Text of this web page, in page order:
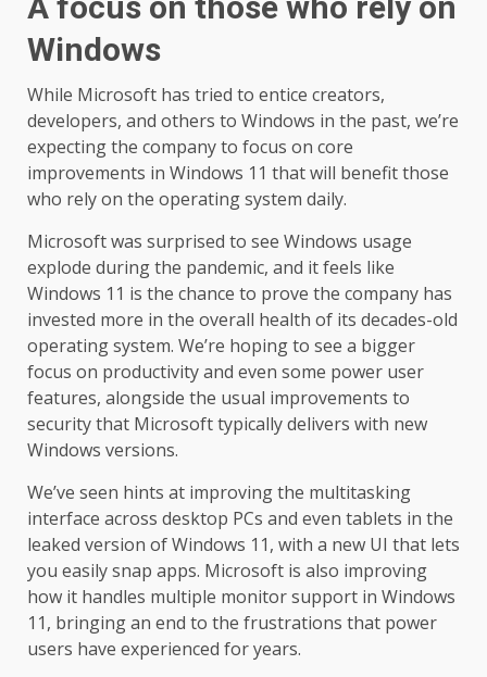
Windows
While Microsoft has tried to entice creators,
developers, and others to Windows in the past, we’re
expecting the company to focus on core
improvements in Windows 11 that will benefit those
who rely on the operating system daily.
Microsoft was surprised to see Windows usage
explode during the pandemic, and it feels like
Windows 11 is the chance to prove the company has
invested more in the overall health of its decades-old
operating system. We’re hoping to see a bigger
focus on productivity and even some power user
features, alongside the usual improvements to
security that Microsoft typically delivers with new
Windows versions.
We’ve seen hints at improving the multitasking
interface across desktop PCs and even tablets in the
leaked version of Windows 11, with a new UI that lets
you easily snap apps. Microsoft is also improving
how it handles multiple monitor support in Windows
11, bringing an end to the frustrations that power
users have experienced for years.